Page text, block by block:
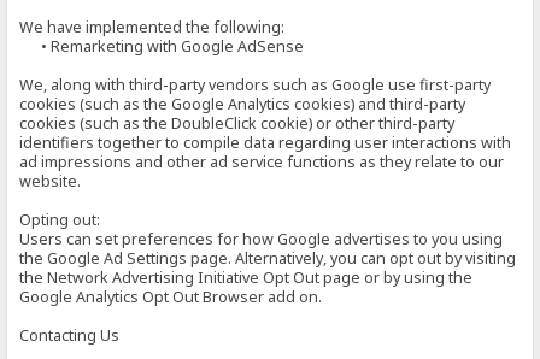
We have implemented the following:
• Remarketing with Google AdSense
We, along with third-party vendors such as Google use first-party
cookies (such as the Google Analytics cookies) and third-party
cookies (such as the DoubleClick cookie) or other third-party
identifiers together to compile data regarding user interactions with
ad impressions and other ad service functions as they relate to our
website.
Opting out:
Users can set preferences for how Google advertises to you using
the Google Ad Settings page. Alternatively, you can opt out by visiting
the Network Advertising Initiative Opt Out page or by using the
Google Analytics Opt Out Browser add on.
Contacting Us